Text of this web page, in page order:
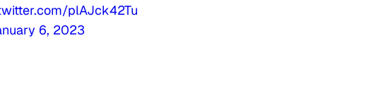
plAJck42Tu
6, 2023